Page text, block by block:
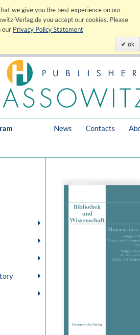
we give you the best experience on our
Verlag.de you accept our cookies. Please
our Privacy Policy Statement
ok
News Contacts